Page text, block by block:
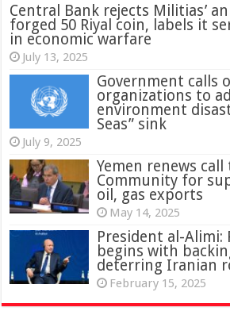
Central Bank rejects Militias’
forged 50 Riyal coin, labels it
in economic warfare
July 13, 2025
Government calls
organizations to
environment
Seas” sink
July 9, 2025
Yemen renews
Community for
oil, gas exports
May 14, 2025
President al-Alimi:
begins with
deterring Iranian
February 15, 2025